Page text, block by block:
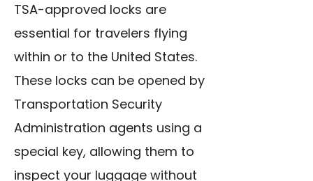
TSA-approved locks are
essential for travelers flying
within or to the United States.
These locks can be opened by
Transportation Security
Administration agents using a
special key, allowing them to
inspect your luggage without